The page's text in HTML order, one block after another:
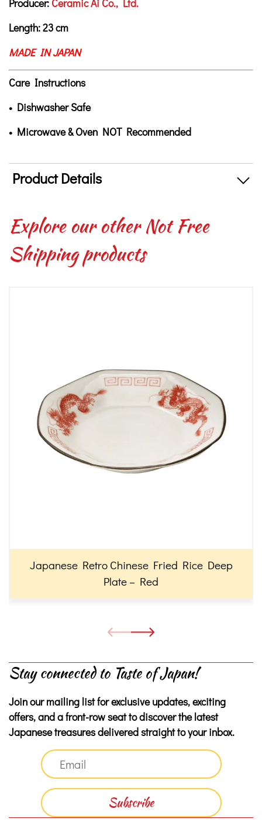
Producer: Ceramic Ai Co., Ltd.
Length:23cm
MADE IN JAPAN
Care Instructions
• Dishwasher Safe
• Microwave & Oven NOT Recommended
Product Details
Explore our other Not Free
Shipping products
Japanese Retro Chinese Fried Rice Deep
Plate – Red
Stay connected to Taste of Japan!
Join our mailing list for exclusive updates, exciting
offers, and a front-row seat to discover the latest
Japanese treasures delivered straight to your inbox.